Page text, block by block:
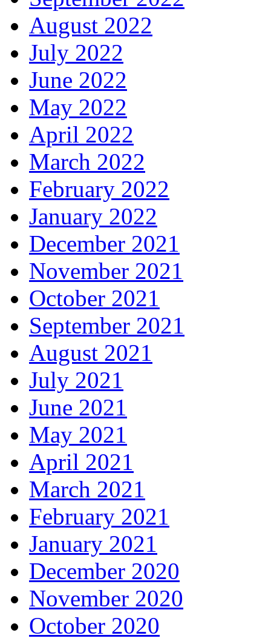
August 2022
July 2022
June 2022
May 2022
April 2022
March 2022
February 2022
January 2022
December 2021
November 2021
October 2021
September 2021
August 2021
July 2021
June 2021
May 2021
April 2021
March 2021
February 2021
January 2021
December 2020
November 2020
October 2020